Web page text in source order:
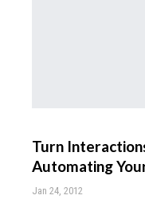
Turn
Automating
Jan 24, 2012